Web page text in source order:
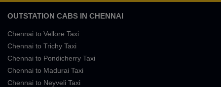
OUTSTATION CABS IN CHENNAI
Chennai to Vellore Taxi
Chennai to Trichy Taxi
Chennai to Pondicherry Taxi
Chennai to Madurai Taxi
Chennai to Neyveli Taxi